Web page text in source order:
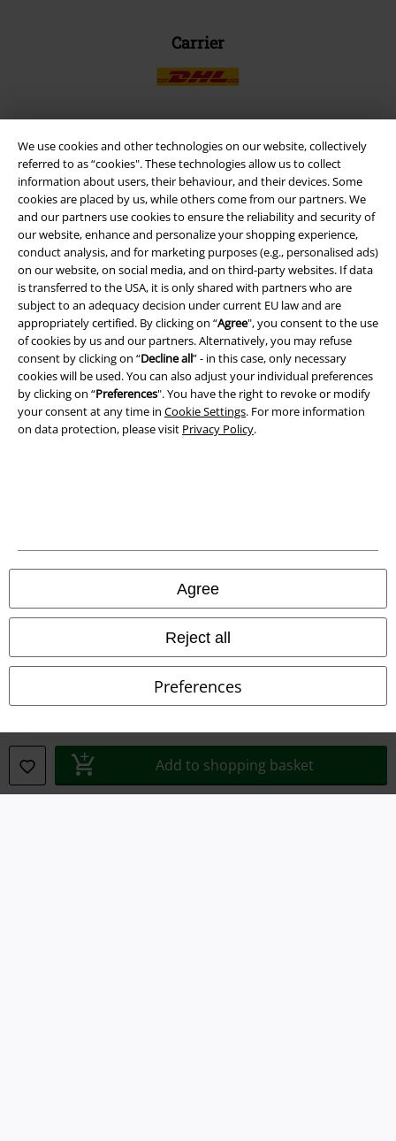
We use cookies and other technologies on our website, collectively
referred to as “cookies". These technologies allow us to collect
information about users, their behaviour, and their devices. Some
cookies are placed by us, while others come from our partners. We
and our partners use cookies to ensure the reliability and security of
our website, enhance and personalize your shopping experience,
conduct analysis, and for marketing purposes (e.g., personalised ads)
on our website, on social media, and on third-party websites. If data
is transferred to the USA, it is only shared with partners who are
subject to an adequacy decision under current EU law and are
appropriately certified. By clicking on “Agree", you consent to the use
of cookies by us and our partners. Alternatively, you may refuse
consent by clicking on “Decline all” - in this case, only necessary
cookies will be used. You can also adjust your individual preferences
by clicking on “Preferences". You have the right to revoke or modify
your consent at any time in Cookie Settings. For more information
on data protection, please visit Privacy Policy.
Agree
Reject all
Preferences
Add to shopping basket
Carrier
EMP APP
Download our new EMP app now and enjoy the many new features
and benefits!
A Warner Music Group Company
Privacy Policy
Declaration of Conformity
Information on accessibility